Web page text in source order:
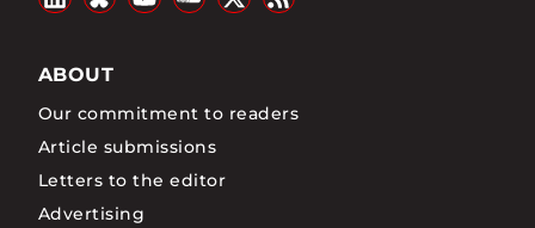
ABOUT
Our commitment to readers
Article submissions
Letters to the editor
Advertising